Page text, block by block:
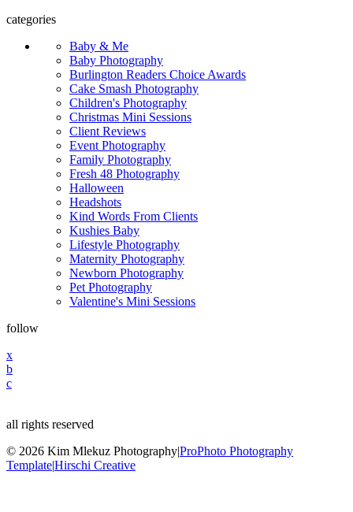
categories
Baby & Me
Baby Photography
Burlington Readers Choice Awards
Cake Smash Photography
Children's Photography
Christmas Mini Sessions
Client Reviews
Event Photography
Family Photography
Fresh 48 Photography
Halloween
Headshots
Kind Words From Clients
Kushies Baby
Lifestyle Photography
Maternity Photography
Newborn Photography
Pet Photography
Valentine's Mini Sessions
follow
x
b
c
all rights reserved
© 2026 Kim Mlekuz Photography|ProPhoto Photography
Template|Hirschi Creative